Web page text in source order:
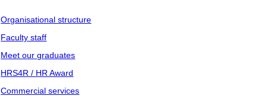
Organisational structure
Faculty staff
Meet our graduates
HRS4R / HR Award
Commercial services